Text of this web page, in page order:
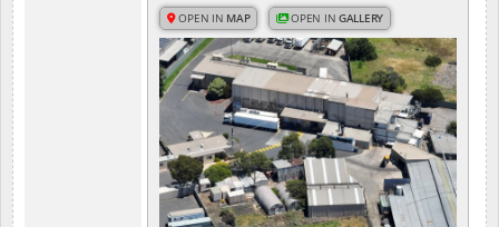
OPEN IN MAP OPEN INGALLERY